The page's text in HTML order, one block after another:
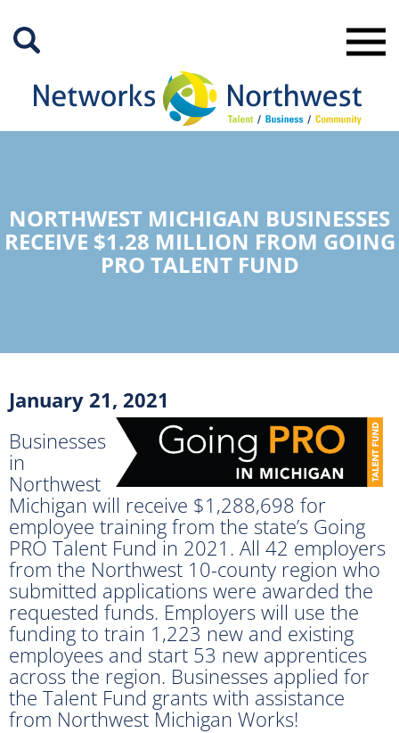
Main
NORTHWEST MICHIGAN BUSINESSES
RECEIVE $1.28 MILLION FROM GOING
PRO TALENT FUND
January 21, 2021
Businesses
in
Northwest
Michigan will receive $1,288,698 for
employee training from the state’s Going
PRO Talent Fund in 2021. All 42 employers
from the Northwest 10-county region who
submitted applications were awarded the
requested funds. Employers will use the
funding to train 1,223 new and existing
employees and start 53 new apprentices
across the region. Businesses applied for
the Talent Fund grants with assistance
from Northwest Michigan Works!